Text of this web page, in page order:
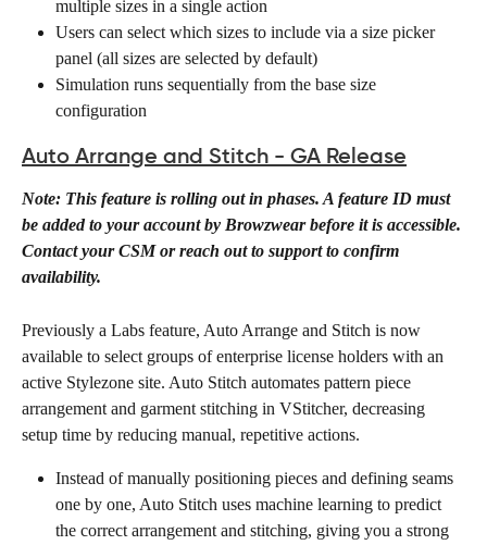
multiple sizes in a single action
Users can select which sizes to include via a size picker
panel (all sizes are selected by default)
Simulation runs sequentially from the base size
configuration
Auto Arrange and Stitch - GA Release
Note: This feature is rolling out in phases. A feature ID must
be added to your account by Browzwear before it is accessible.
Contact your CSM or reach out to support to confirm
availability.
Previously a Labs feature, Auto Arrange and Stitch is now
available to select groups of enterprise license holders with an
active Stylezone site. Auto Stitch automates pattern piece
arrangement and garment stitching in VStitcher, decreasing
setup time by reducing manual, repetitive actions.
Instead of manually positioning pieces and defining seams
one by one, Auto Stitch uses machine learning to predict
the correct arrangement and stitching, giving you a strong